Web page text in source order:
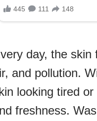
day, the
and pollution.
looking tired
freshness.